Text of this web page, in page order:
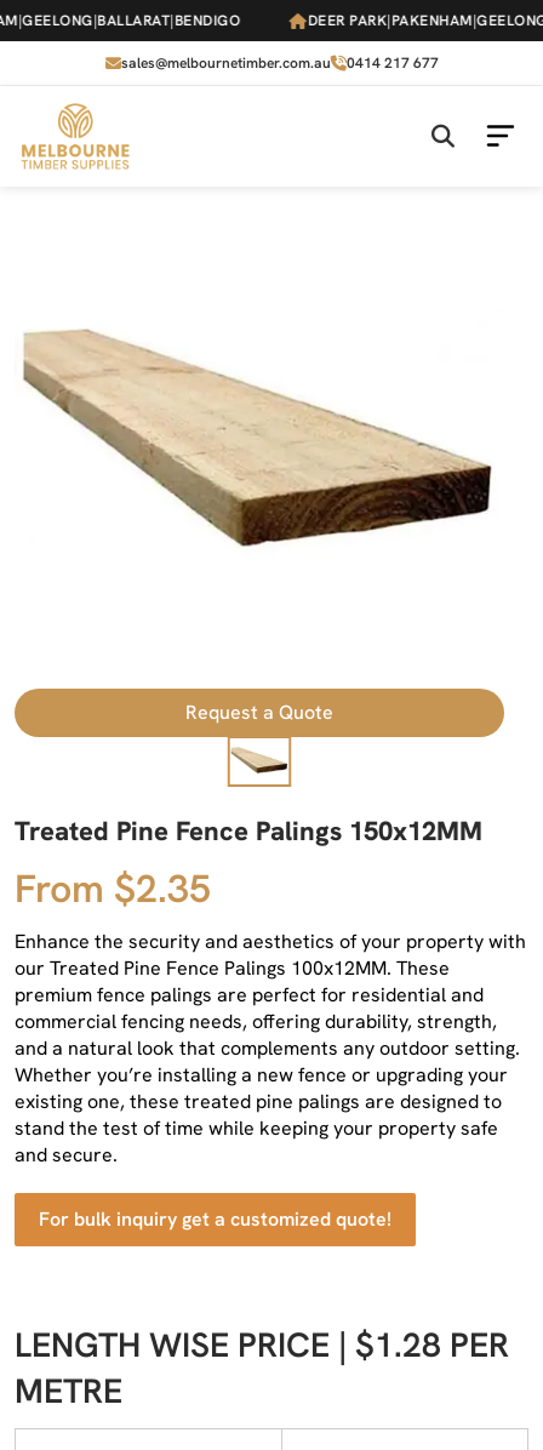
Skip
to
content
|GEELONG|BALLARAT|BENDIGO DEER PARK|PAKENHAM|GEELONG|
sales@melbournetimber.com.au 0414 217 677
Request a Quote
Treated Pine Fence Palings 150x12MM
From $2.35
Enhance the security and aesthetics of your property with
our Treated Pine Fence Palings 100x12MM. These
premium fence palings are perfect for residential and
commercial fencing needs, offering durability, strength,
and a natural look that complements any outdoor setting.
Whether you’re installing a new fence or upgrading your
existing one, these treated pine palings are designed to
stand the test of time while keeping your property safe
and secure.
For bulk inquiry get a customized quote!
LENGTH WISE PRICE | $1.28 PER
METRE